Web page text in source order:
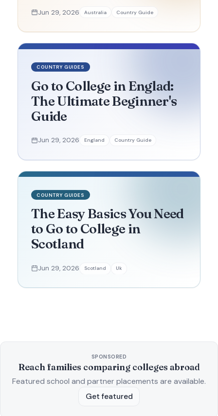
Jun 29, 2026 Australia Country Guide
COUNTRY GUIDES
Go to College in Englad:
The Ultimate Beginner's
Guide
Jun 29, 2026 England Country Guide
COUNTRY GUIDES
The Easy Basics You Need
to Go to College in
Scotland
Jun 29, 2026 Scotland Uk
SPONSORED
Reach families comparing colleges abroad
Featured school and partner placements are available.
Get featured